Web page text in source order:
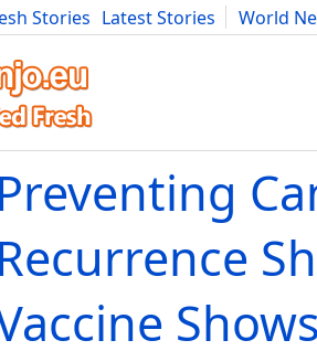
Stories Latest Stories
World
Art Cars Advice Science
Preventing
Recurrence